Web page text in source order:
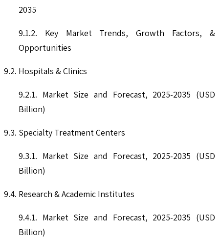
2035
9.1.2. Key Market Trends, Growth Factors, &
Opportunities
9.2. Hospitals & Clinics
9.2.1. Market Size and Forecast, 2025-2035 (USD
Billion)
9.3. Specialty Treatment Centers
9.3.1. Market Size and Forecast, 2025-2035 (USD
Billion)
9.4. Research & Academic Institutes
9.4.1. Market Size and Forecast, 2025-2035 (USD
Billion)